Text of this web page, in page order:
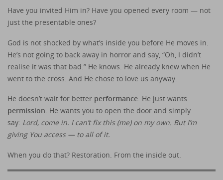
Have you invited Him in? Have you opened every room — not
just the presentable ones?
God is not shocked by what’s inside you before He moves in.
He’s not going to back away in horror and say, “Oh, I didn’t
realise it was that bad.” He knows. He already knew when He
went to the cross. And He chose to love us anyway.
He doesn’t wait for better performance. He just wants
permission. He wants you to open the door and simply
say: Lord, come in. I can’t fix this (me) on my own. But I’m
giving You access — to all of it.
When you do that? Restoration. From the inside out.